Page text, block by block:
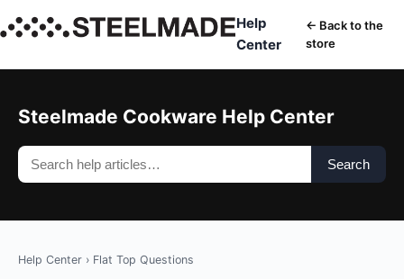
Help
Center
← Back to the
store
Steelmade Cookware Help Center
Search
Help Center › Flat Top Questions